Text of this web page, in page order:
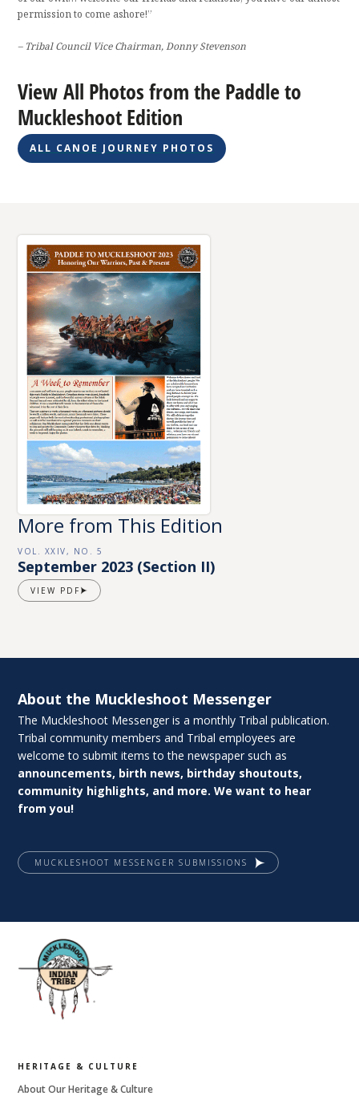
permission to come ashore!”
– Tribal Council Vice Chairman, Donny Stevenson
View All Photos from the Paddle to
Muckleshoot Edition
ALL CANOE JOURNEY PHOTOS
More from This Edition
VOL. XXIV, NO. 5
September 2023 (Section II)
VIEW PDF
About the Muckleshoot Messenger
The Muckleshoot Messenger is a monthly Tribal publication.
Tribal community members and Tribal employees are
welcome to submit items to the newspaper such as
announcements, birth news, birthday shoutouts,
community highlights, and more. We want to hear
from you!
MUCKLESHOOT MESSENGER SUBMISSIONS
HERITAGE & CULTURE
About Our Heritage & Culture